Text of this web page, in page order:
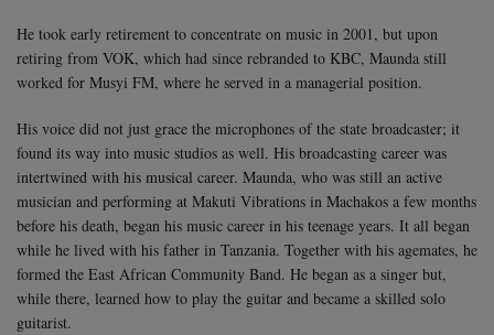
He took early retirement to concentrate on music in 2001, but upon
retiring from VOK, which had since rebranded to KBC, Maunda still
worked for Musyi FM, where he served in a managerial position.
His voice did not just grace the microphones of the state broadcaster; it
found its way into music studios as well. His broadcasting career was
intertwined with his musical career. Maunda, who was still an active
musician and performing at Makuti Vibrations in Machakos a few months
before his death, began his music career in his teenage years. It all began
while he lived with his father in Tanzania. Together with his agemates, he
formed the East African Community Band. He began as a singer but,
while there, learned how to play the guitar and became a skilled solo
guitarist.